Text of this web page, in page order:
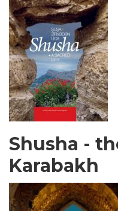
Shusha -
Karabakh